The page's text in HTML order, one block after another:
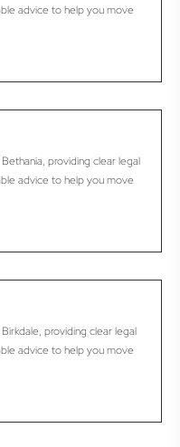
advice to help you move
providing clear legal
advice to help you move
providing clear legal
advice to help you move